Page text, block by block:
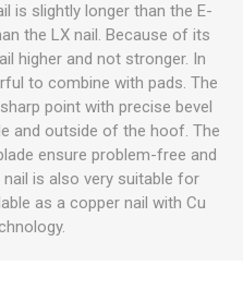
is slightly longer than the E-
the LX nail. Because of its
higher and not stronger. In
to combine with pads. The
point with precise bevel
and outside of the hoof. The
ensure problem-free and
is also very suitable for
as a copper nail with Cu